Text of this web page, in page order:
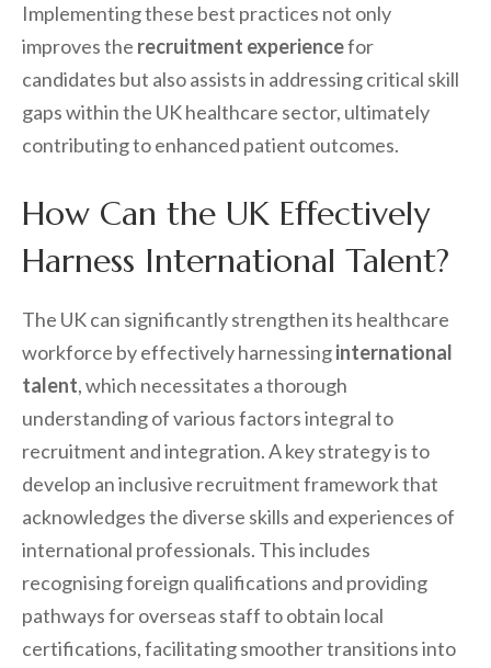
Implementing these best practices not only
improves the recruitment experiencefor
candidates but also assists in addressing critical skill
gaps within the UK healthcare sector, ultimately
contributing to enhanced patient outcomes.
How Can the UK Effectively
Harness International Talent?
The UK can significantly strengthen its healthcare
workforce by effectively harnessinginternational
talent, which necessitates a thorough
understanding of various factors integral to
recruitment and integration. A key strategy is to
develop an inclusive recruitment framework that
acknowledges the diverse skills and experiences of
international professionals. This includes
recognising foreign qualifications and providing
pathways for overseas staff to obtain local
certifications, facilitating smoother transitions into